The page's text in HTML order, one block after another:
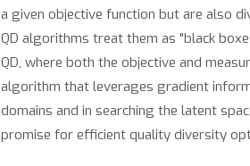
a given objective function but are also
QD algorithms treat them as "black
QD, where both the objective and
algorithm that leverages gradient
domains and in searching the latent
promise for efficient quality diversity